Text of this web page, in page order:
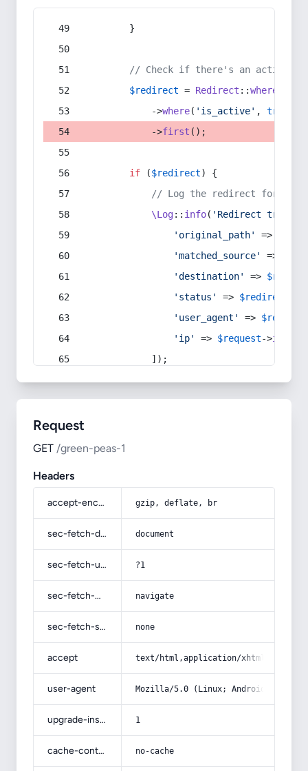
        }
// Check if there's an active
$redirect = Redirect ::whereIn
            ->
where( 'is_active' , true
            ->
first ();
if ($redirect) {
// Log the redirect for
\Log:: info( 'Redirect
'original_path'
=>
'matched_source'
=>
'destination'
=>
'status'
=> $redirect
'user_agent'
=> $request
'ip'
=> $request->ip
            ]);
Request
GET /green-peas-1
Headers
accept-encoding gzip, deflate, br
sec-fetch-dest document
sec-fetch-user ?1
sec-fetch-mode navigate
sec-fetch-site none
accept text/html,application/
user-agent Mozilla/5.0 (Linux; Android 14; Pixel
upgrade-insecure-requests 1
cache-control no-cache